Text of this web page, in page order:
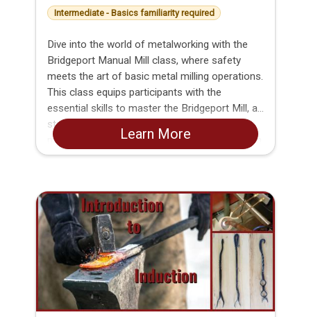
Intermediate - Basics familiarity required
Dive into the world of metalworking with the
Bridgeport Manual Mill class, where safety
meets the art of basic metal milling operations.
This class equips participants with the
essential skills to master the Bridgeport Mill, a
standard manual knee-type vertical milling
machine, while creating a functional and stylish
project: a pair of metal 6-sided dice.
Learn More